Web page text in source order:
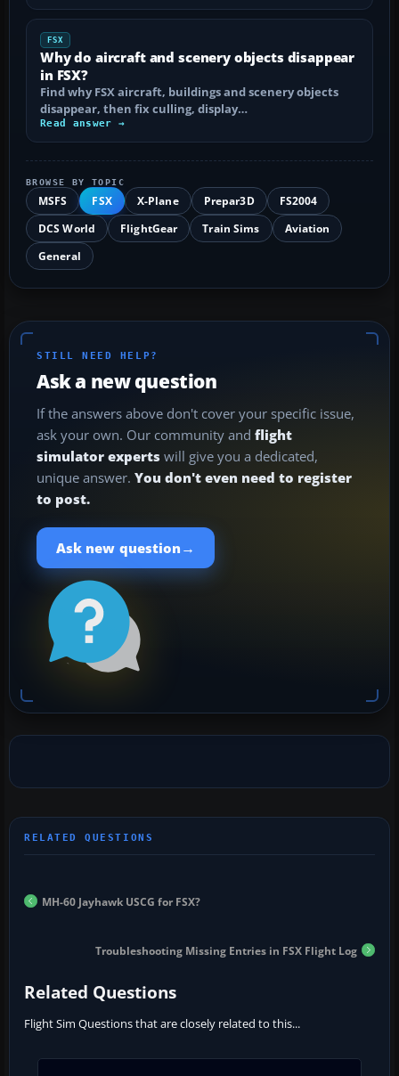
FSX
Why do aircraft and scenery objects disappear
in FSX?
Find why FSX aircraft, buildings and scenery objects
disappear, then fix culling, display…
Read answer →
BROWSE BY TOPIC
MSFS FSX X-Plane Prepar3D
FS2004
DCS World
FlightGear Train Sims
Aviation
General
STILL NEED HELP?
Ask a new question
If the answers above don't cover your specific issue,
ask your own. Our community and flight
simulator experts will give you a dedicated,
unique answer. You don't even need to register
to post.
Ask new question →
MH-60 Jayhawk USCG for FSX?
Troubleshooting Missing Entries in FSX Flight Log
Related Questions
Flight Sim Questions that are closely related to this...